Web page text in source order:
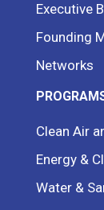
Executive
Founding
Networks
Clean Air
Energy &
Water &